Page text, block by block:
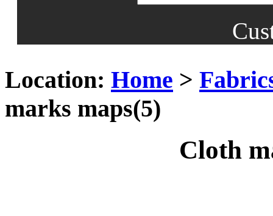
Location: Home >
marks maps(5)
Cloth